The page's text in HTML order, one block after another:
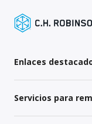
Enlaces
Servicios para